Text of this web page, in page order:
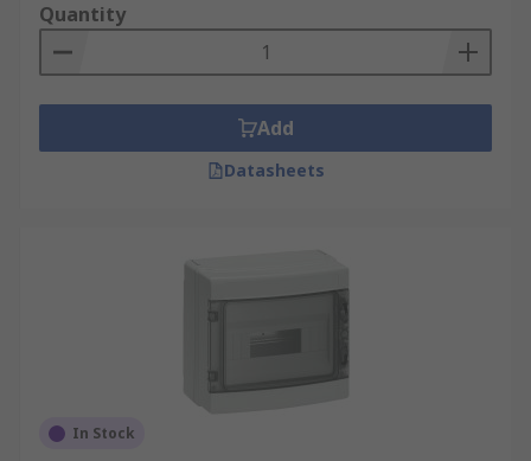
Quantity
Add
Datasheets
In Stock